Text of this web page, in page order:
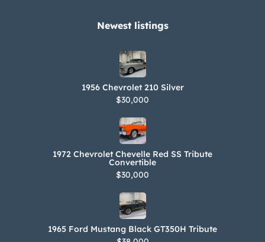
Newest listings​
1956 Chevrolet 210 Silver
$30,000
1972 Chevrolet Chevelle Red SS Tribute
Convertible
$30,000
1965 Ford Mustang Black GT350H Tribute